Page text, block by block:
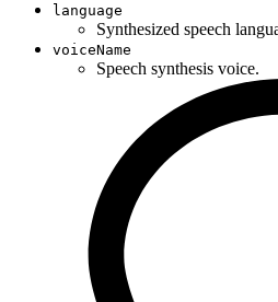
language
Synthesized speech
voiceName
Speech synthesis voice.